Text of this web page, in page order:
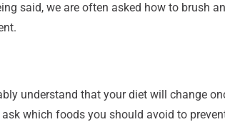
said, we are often asked how to brush
understand that your diet will change
which foods you should avoid to